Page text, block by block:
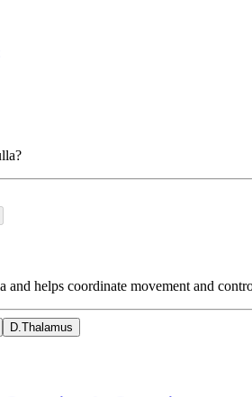
helps coordinate movement and
D Thalamus